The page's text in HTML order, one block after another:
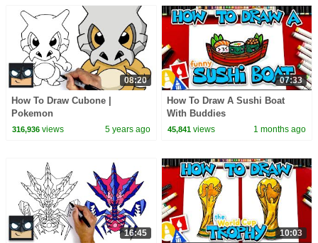
08:20
How To Draw Cubone |
Pokemon
316,936views 5 years ago
07:33
How To Draw A Sushi Boat
With Buddies
45,841 views 1 months ago
16:45 10:03